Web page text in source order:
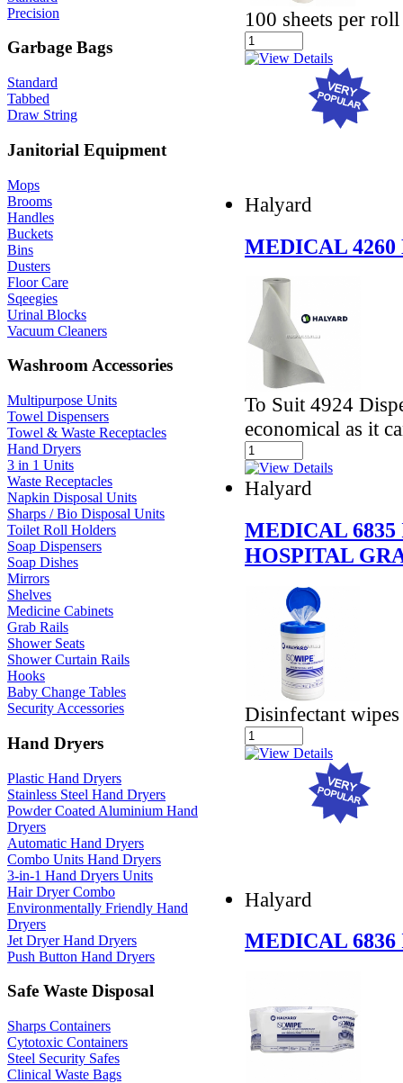
Precision
Garbage Bags
Standard
Tabbed
Draw String
Janitorial Equipment
Mops
Brooms
Handles
Buckets
Bins
Dusters
Floor Care
Sqeegies
Urinal Blocks
Vacuum Cleaners
Washroom Accessories
Multipurpose Units
Towel Dispensers
Towel & Waste Receptacles
Hand Dryers
3 in 1 Units
Waste Receptacles
Napkin Disposal Units
Sharps / Bio Disposal Units
Toilet Roll Holders
Soap Dispensers
Soap Dishes
Mirrors
Shelves
Medicine Cabinets
Grab Rails
Shower Seats
Shower Curtain Rails
Hooks
Baby Change Tables
Security Accessories
Hand Dryers
Plastic Hand Dryers
Stainless Steel Hand Dryers
Powder Coated Aluminium Hand
Dryers
Automatic Hand Dryers
Combo Units Hand Dryers
3-in-1 Hand Dryers Units
Hair Dryer Combo
Environmentally Friendly Hand
Dryers
Jet Dryer Hand Dryers
Push Button Hand Dryers
Safe Waste Disposal
Sharps Containers
Cytotoxic Containers
Steel Security Safes
Clinical Waste Bags
100 sheets per roll
Halyard
MEDICAL 4260
To Suit 4924
economical as it
Halyard
MEDICAL
HOSPITAL
Disinfectant wipes
Halyard
MEDICAL